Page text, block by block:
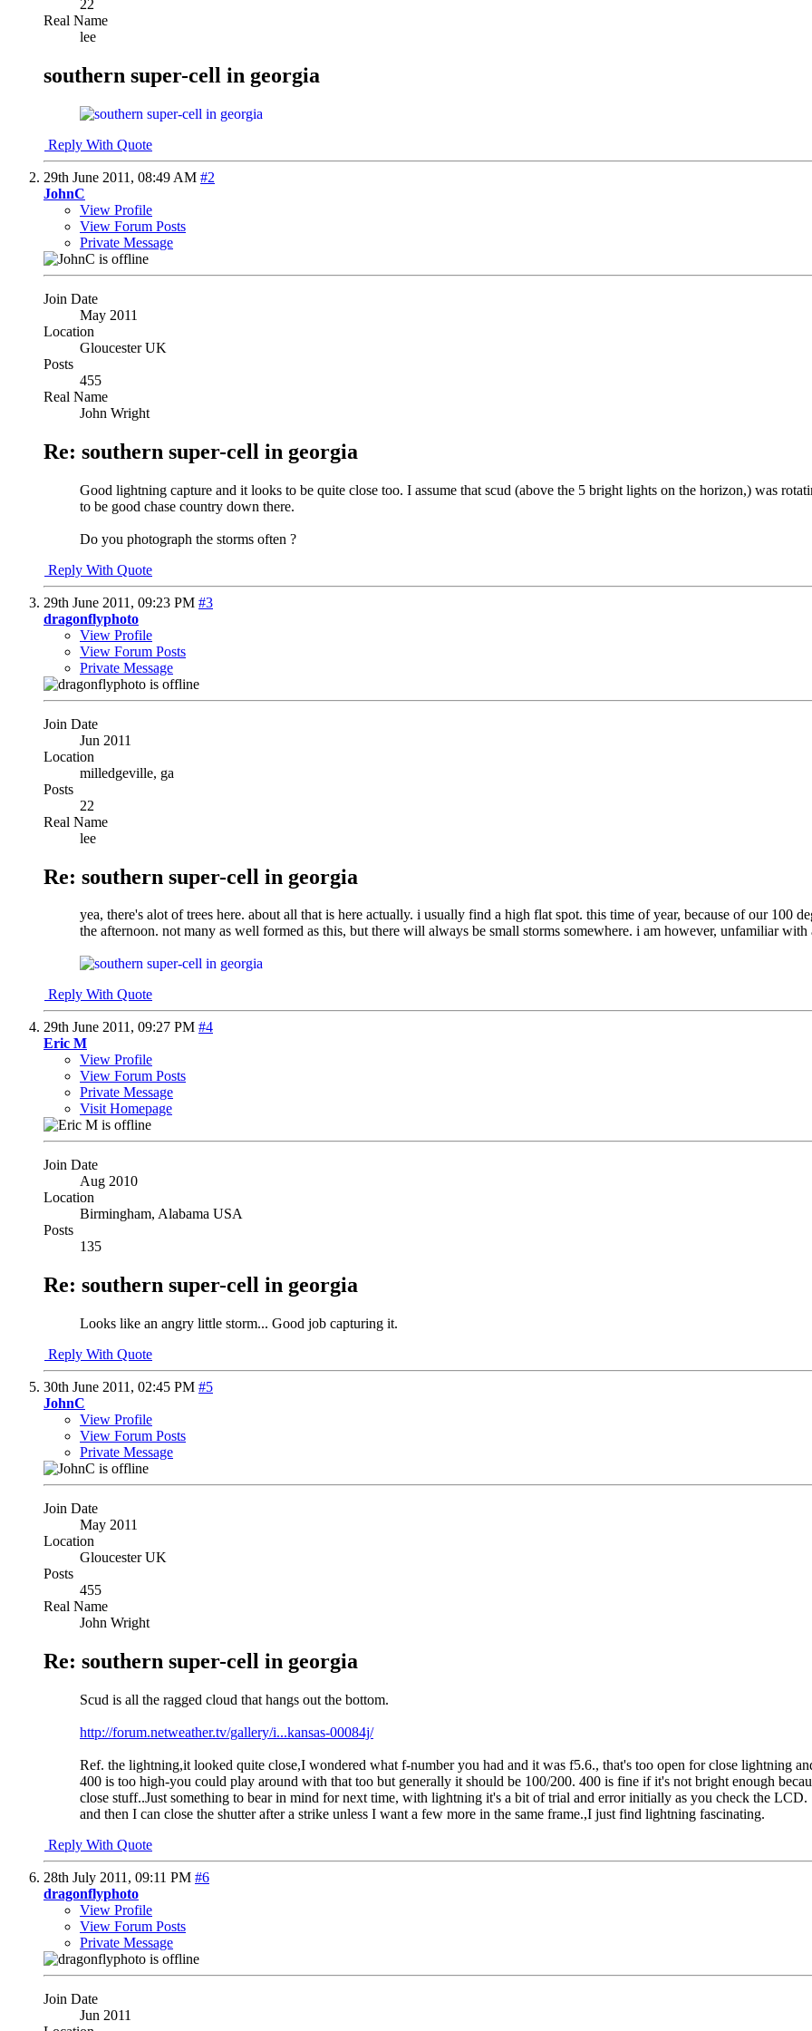
22
Real Name
lee
southern super-cell in georgia
Reply With Quote
29th June 2011, 08:49 AM #2
JohnC
View Profile
View Forum Posts
Private Message
Join Date
May 2011
Location
Gloucester UK
Posts
455
Real Name
John Wright
Re: southern super-cell in georgia
Good lightning capture and it looks to be quite close too. I assume that scud (above the 5 bright lights on the horizon,) was
to be good chase country down there.
Do you photograph the storms often ?
Reply With Quote
29th June 2011, 09:23 PM #3
dragonflyphoto
View Profile
View Forum Posts
Private Message
Join Date
Jun 2011
Location
milledgeville, ga
Posts
22
Real Name
lee
Re: southern super-cell in georgia
yea, there's alot of trees here. about all that is here actually. i usually find a high flat spot. this time of year, because of our 100
the afternoon. not many as well formed as this, but there will always be small storms somewhere. i am however, unfamiliar
Reply With Quote
29th June 2011, 09:27 PM #4
Eric M
View Profile
View Forum Posts
Private Message
Visit Homepage
Join Date
Aug 2010
Location
Birmingham, Alabama USA
Posts
135
Re: southern super-cell in georgia
Looks like an angry little storm... Good job capturing it.
Reply With Quote
30th June 2011, 02:45 PM #5
JohnC
View Profile
View Forum Posts
Private Message
Join Date
May 2011
Location
Gloucester UK
Posts
455
Real Name
John Wright
Re: southern super-cell in georgia
Scud is all the ragged cloud that hangs out the bottom.
http://forum.netweather.tv/gallery/i...kansas-00084j/
Ref. the lightning,it looked quite close,I wondered what f-number you had and it was f5.6., that's too open for close lightning
400 is too high-you could play around with that too but generally it should be 100/200. 400 is fine if it's not bright enough
close stuff..Just something to bear in mind for next time, with lightning it's a bit of trial and error initially as you check the
and then I can close the shutter after a strike unless I want a few more in the same frame.,I just find lightning fascinating.
Reply With Quote
28th July 2011, 09:11 PM #6
dragonflyphoto
View Profile
View Forum Posts
Private Message
Join Date
Jun 2011